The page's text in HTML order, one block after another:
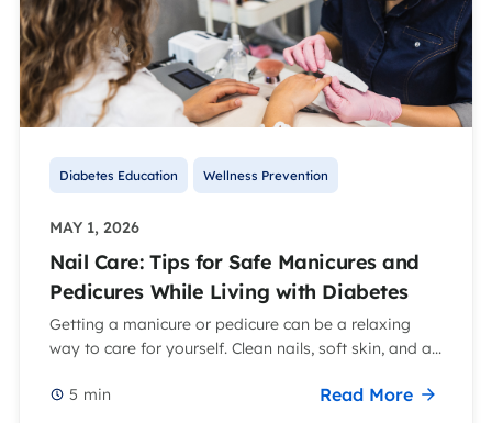
Diabetes Education Wellness Prevention
MAY 1, 2026
Nail Care: Tips for Safe Manicures and
Pedicures While Living with Diabetes
Getting a manicure or pedicure can be a relaxing
way to care for yourself. Clean nails, soft skin, and a...
5 min Read More